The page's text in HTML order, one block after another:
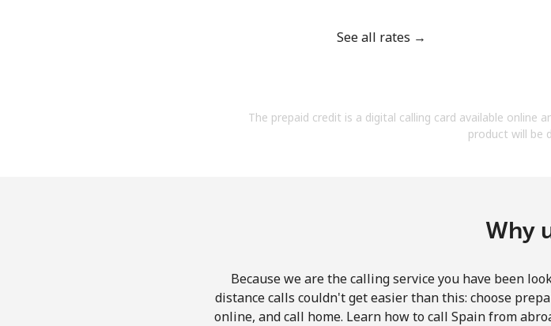
By opening an account on
Terms and Conditions.
See all rates →
The prepaid credit is a digital calling card available online
product will be
Why
Because we are the calling service you have been
distance calls couldn't get easier than this: choose
online, and call home. Learn how to call Spain from